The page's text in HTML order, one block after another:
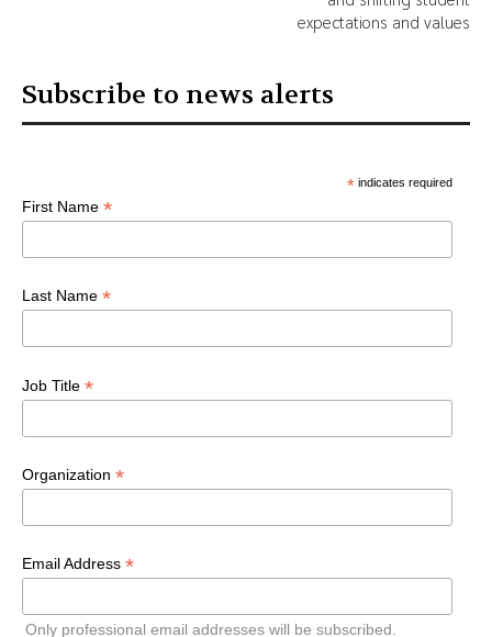
expectations and values
Subscribe to news alerts
*indicates required
First Name *
Last Name *
Job Title *
Organization *
Email Address *
Only professional email addresses will be subscribed.